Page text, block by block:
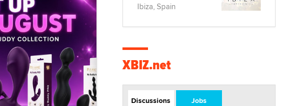
Ibiza, Spain
XBIZ.net
Discussions Jobs